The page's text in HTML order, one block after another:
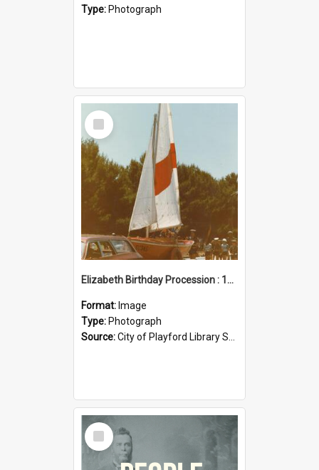
Type: Photograph
Select
Item
Elizabeth Birthday Procession : 17 November 1984
Format: Image
Type: Photograph
Source:City of Playford Library Service
Select
Item